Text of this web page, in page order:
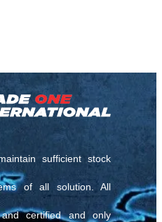
sufficient stock
of all solution. All
certified and only